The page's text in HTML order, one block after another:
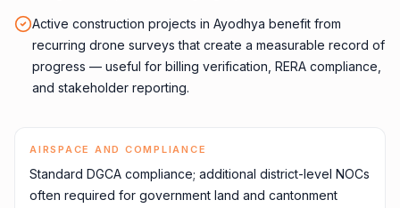
Active construction projects in Ayodhya benefit from
recurring drone surveys that create a measurable record of
progress — useful for billing verification, RERA compliance,
and stakeholder reporting.
AIRSPACE AND COMPLIANCE
Standard DGCA compliance; additional district-level NOCs
often required for government land and cantonment